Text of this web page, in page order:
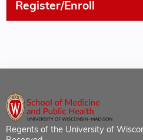
Register/Enroll
Regents of the University of